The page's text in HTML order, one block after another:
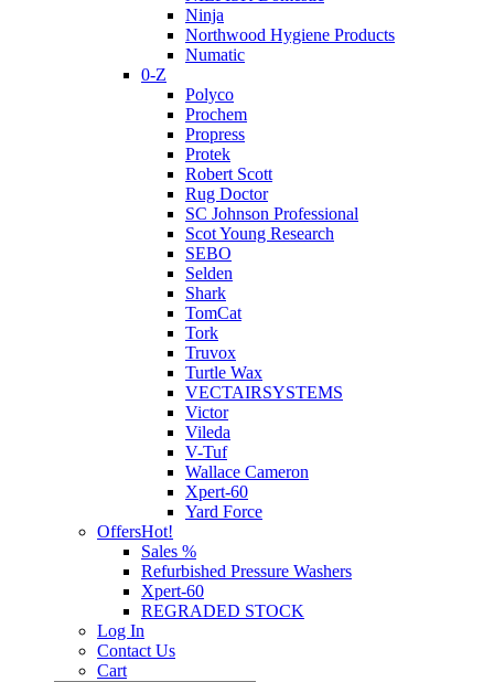
Ninja
Northwood Hygiene Products
Numatic
0-Z
Polyco
Prochem
Propress
Protek
Robert Scott
Rug Doctor
SC Johnson Professional
Scot Young Research
SEBO
Selden
Shark
TomCat
Tork
Truvox
Turtle Wax
VECTAIRSYSTEMS
Victor
Vileda
V-Tuf
Wallace Cameron
Xpert-60
Yard Force
OffersHot!
Sales %
Refurbished Pressure Washers
Xpert-60
REGRADED STOCK
Log In
Contact Us
Cart